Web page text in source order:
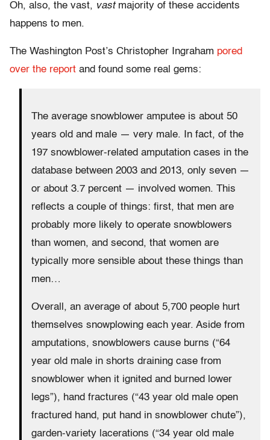
Oh, also, the vast, vastmajority of these accidents
happens to men.
The Washington Post’s Christopher Ingraham pored
over the report and found some real gems:
The average snowblower amputee is about 50
years old and male — very male. In fact, of the
197 snowblower-related amputation cases in the
database between 2003 and 2013, only seven —
or about 3.7 percent — involved women. This
reflects a couple of things: first, that men are
probably more likely to operate snowblowers
than women, and second, that women are
typically more sensible about these things than
men…
Overall, an average of about 5,700 people hurt
themselves snowplowing each year. Aside from
amputations, snowblowers cause burns (“64
year old male in shorts draining case from
snowblower when it ignited and burned lower
legs”), hand fractures (“43 year old male open
fractured hand, put hand in snowblower chute”),
garden-variety lacerations (“34 year old male